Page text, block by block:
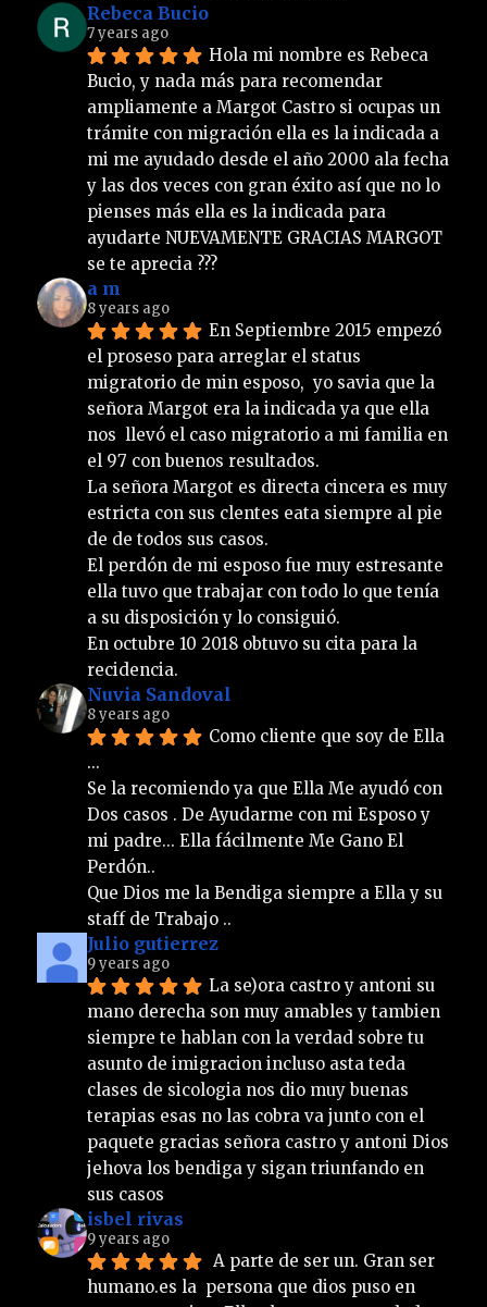
Rebeca Bucio
7 years ago
Hola mi nombre es Rebeca
Bucio, y nada más para recomendar
ampliamente a Margot Castro si ocupas un
trámite con migración ella es la indicada a
mi me ayudado desde el año 2000 ala fecha
y las dos veces con gran éxito así que no lo
pienses más ella es la indicada para
ayudarte NUEVAMENTE GRACIAS MARGOT
se te aprecia ???
a m
8 years ago
En Septiembre 2015 empezó
el proseso para arreglar el status
migratorio de min esposo,  yo savia que la
señora Margot era la indicada ya que ella
nos  llevó el caso migratorio a mi familia en
el 97 con buenos resultados.
La señora Margot es directa cincera es muy
estricta con sus clentes eata siempre al pie
de de todos sus casos.
El perdón de mi esposo fue muy estresante
ella tuvo que trabajar con todo lo que tenía
a su disposición y lo consiguió.
En octubre 10 2018 obtuvo su cita para la
recidencia.
Nuvia Sandoval
8 years ago
Como cliente que soy de Ella
...
Se la recomiendo ya que Ella Me ayudó con
Dos casos . De Ayudarme con mi Esposo y
mi padre... Ella fácilmente Me Gano El
Perdón..
Que Dios me la Bendiga siempre a Ella y su
staff de Trabajo ..
Julio gutierrez
9 years ago
La se)ora castro y antoni su
mano derecha son muy amables y tambien
siempre te hablan con la verdad sobre tu
asunto de imigracion incluso asta teda
clases de sicologia nos dio muy buenas
terapias esas no las cobra va junto con el
paquete gracias señora castro y antoni Dios
jehova los bendiga y sigan triunfando en
sus casos
isbel rivas
9 years ago
A parte de ser un. Gran ser
humano.es la  persona que dios puso en